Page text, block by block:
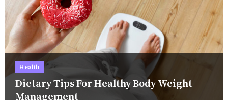
Health
Dietary Tips For Healthy Body Weight
Management